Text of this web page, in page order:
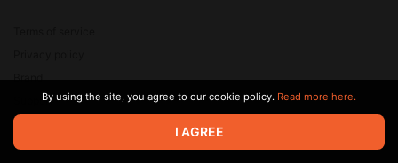
© 2026 Zaya Solutions Limited. All rights reserved. All trademarks
are the property of their respective owners.
Brand
SupportBy using the site, you agree to our cookie policy. Read more here.
I AGREE